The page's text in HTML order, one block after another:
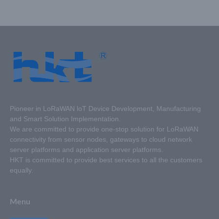
Pioneer in LoRaWAN loT Device Development, Manufacturing
and Smart Solution Implementation.
We are committed to provide one-stop solution for LoRaWAN
connectivity from sensor nodes, gateways to cloud network
server platforms and application server platforms.
HKT is committed to provide best services to all the customers
equally.
Menu